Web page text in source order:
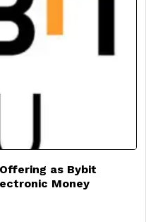
as Bybit
Money